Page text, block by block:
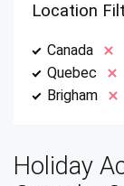
Location
Canada
Quebec
Brigham
Holiday